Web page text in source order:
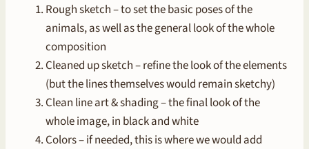
Rough sketch – to set the basic poses of the
animals, as well as the general look of the whole
composition
Cleaned up sketch – refine the look of the elements
(but the lines themselves would remain sketchy)
Clean line art & shading – the final look of the
whole image, in black and white
Colors – if needed, this is where we would add